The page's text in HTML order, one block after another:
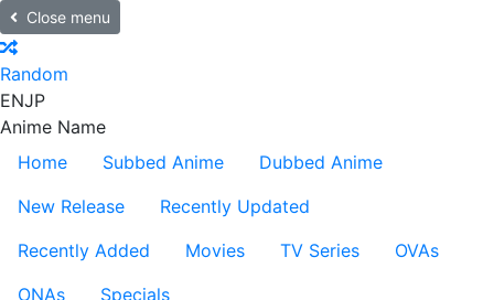
Close menu
Random
ENJP
Anime Name
Home
Subbed Anime
Dubbed Anime
New Release
Recently Updated
Recently Added
Movies TV Series
OVAs
ONAs
Specials